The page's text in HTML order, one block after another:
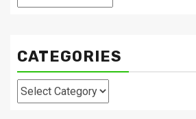
CATEGORIES
Categories